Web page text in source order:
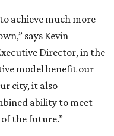
achieve much more
says Kevin
Director, in the
model benefit our
city, it also
ability to meet
the future.”